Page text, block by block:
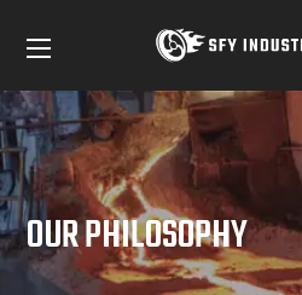
OUR PHILOSOPHY